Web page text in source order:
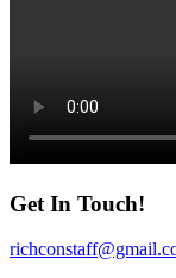
Get In Touch!